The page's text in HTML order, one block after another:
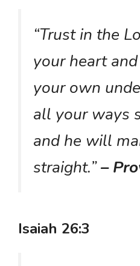
“Trust in the
your heart
your own
all your ways
and he will
straight.”–
Isaiah 26:3